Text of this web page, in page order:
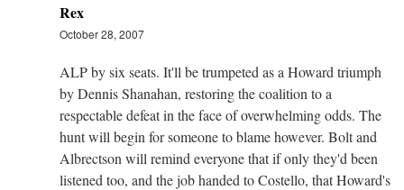
Rex
October 28, 2007
ALP by six seats. It'll be trumpeted as a Howard triumph
by Dennis Shanahan, restoring the coalition to a
respectable defeat in the face of overwhelming odds. The
hunt will begin for someone to blame however. Bolt and
Albrectson will remind everyone that if only they'd been
listened too, and the job handed to Costello, that Howard's